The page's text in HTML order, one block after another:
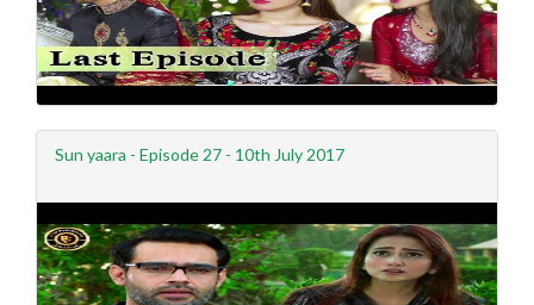
Sun yaara - Episode 27 - 10th July 2017